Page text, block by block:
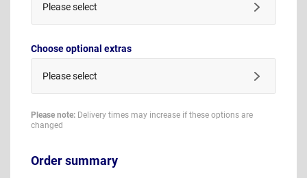
Please select
Choose optional extras
Please select
Please note: Delivery times may increase if these options are
changed
Order summary